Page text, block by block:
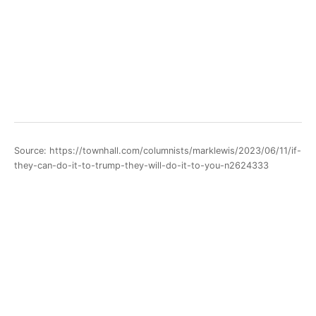
Source: https://townhall.com/columnists/marklewis/2023/06/11/if-
they-can-do-it-to-trump-they-will-do-it-to-you-n2624333